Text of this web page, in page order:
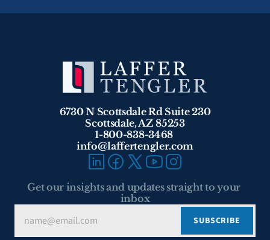
6730 N Scottsdale Rd Suite 230
Scottsdale, AZ 85253
1-800-838-3468
info@laffertengler.com
Get our insights and updates straight to your
inbox